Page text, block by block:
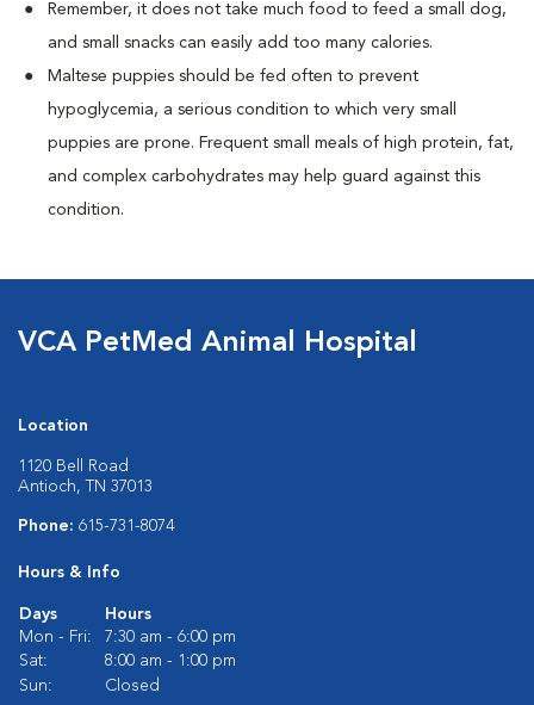
Remember, it does not take much food to feed a small dog,
and small snacks can easily add too many calories.
Maltese puppies should be fed often to prevent
hypoglycemia, a serious condition to which very small
puppies are prone. Frequent small meals of high protein, fat,
and complex carbohydrates may help guard against this
condition.
VCA PetMed Animal Hospital
Location
1120 Bell Road
Antioch, TN 37013
Phone: 615-731-8074
Hours & Info
Days
Hours
Mon - Fri:
7:30 am - 6:00 pm
Sat:
8:00 am - 1:00 pm
Sun:
Closed